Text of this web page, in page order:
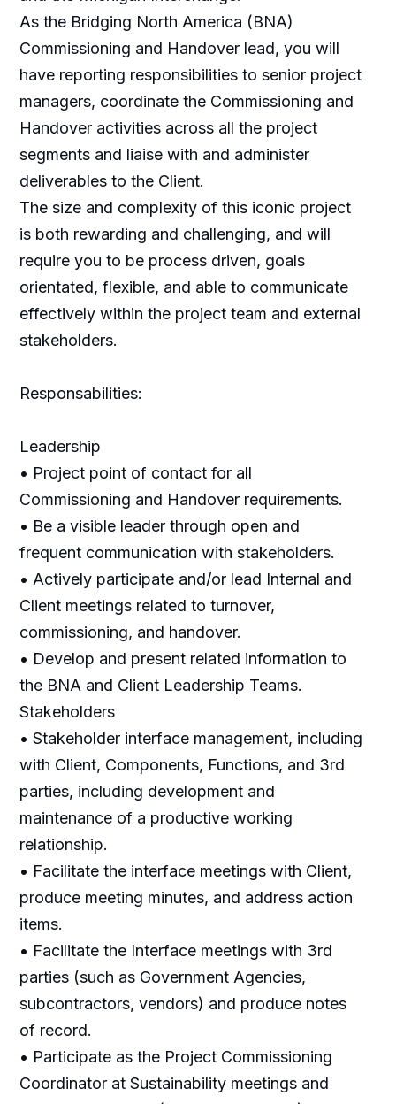
As the Bridging North America (BNA)
Commissioning and Handover lead, you will
have reporting responsibilities to senior project
managers, coordinate the Commissioning and
Handover activities across all the project
segments and liaise with and administer
deliverables to the Client.
The size and complexity of this iconic project
is both rewarding and challenging, and will
require you to be process driven, goals
orientated, flexible, and able to communicate
effectively within the project team and external
stakeholders.
Responsabilities:
Leadership
• Project point of contact for all
Commissioning and Handover requirements.
• Be a visible leader through open and
frequent communication with stakeholders.
• Actively participate and/or lead Internal and
Client meetings related to turnover,
commissioning, and handover.
• Develop and present related information to
the BNA and Client Leadership Teams.
Stakeholders
• Stakeholder interface management, including
with Client, Components, Functions, and 3rd
parties, including development and
maintenance of a productive working
relationship.
• Facilitate the interface meetings with Client,
produce meeting minutes, and address action
items.
• Facilitate the Interface meetings with 3rd
parties (such as Government Agencies,
subcontractors, vendors) and produce notes
of record.
• Participate as the Project Commissioning
Coordinator at Sustainability meetings and